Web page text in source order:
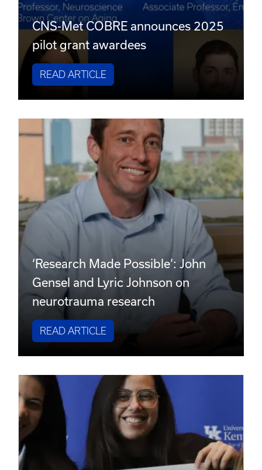
CNS-Met COBRE announces 2025
pilot grant awardees
READ ARTICLE
‘Research Made Possible’: John
Gensel and Lyric Johnson on
neurotrauma research
READ ARTICLE